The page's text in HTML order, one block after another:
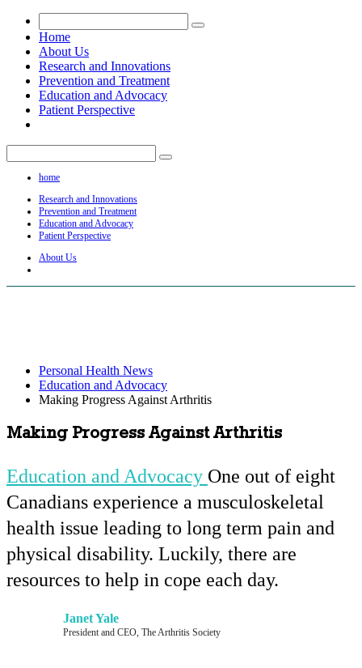
Home
About Us
Research and Innovations
Prevention and Treatment
Education and Advocacy
Patient Perspective
home
Research and Innovations
Prevention and Treatment
Education and Advocacy
Patient Perspective
About Us
Personal Health News
Education and Advocacy
Making Progress Against Arthritis
Making Progress Against Arthritis
Education and Advocacy One out of eight
Canadians experience a musculoskeletal
health issue leading to long term pain and
physical disability. Luckily, there are
resources to help in cope each day.
Janet Yale
President and CEO, The Arthritis Society